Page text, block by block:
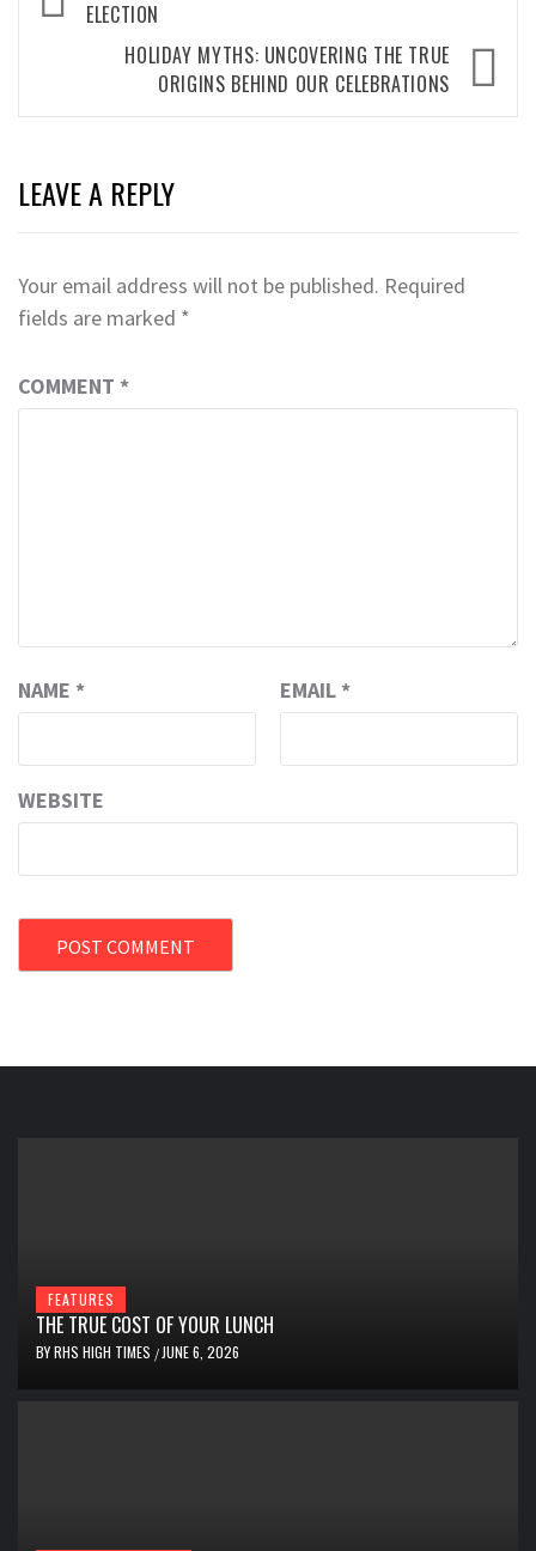
navigation
ELECTION
HOLIDAY MYTHS: UNCOVERING THE TRUE
ORIGINS BEHIND OUR CELEBRATIONS
LEAVE A REPLY
Your email address will not be published. Required
fields are marked *
COMMENT *
NAME * EMAIL *
WEBSITE
FEATURES
THE TRUE COST OF YOUR LUNCH
BYRHS HIGH TIMES / JUNE 6, 2026